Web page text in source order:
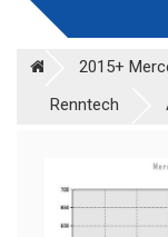
2015+
Renntech